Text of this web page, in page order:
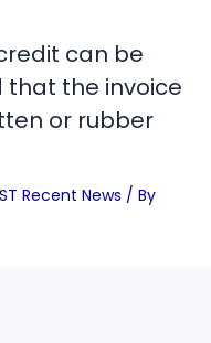
can be
that the invoice
or rubber
Recent News / By